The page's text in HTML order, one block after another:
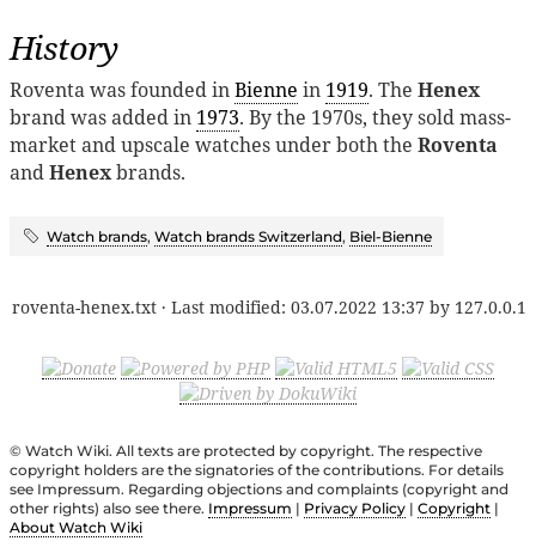
History
Roventa was founded inBienne in 1919. The Henex
brand was added in 1973. By the 1970s, they sold mass-
market and upscale watches under both the Roventa
andHenexbrands.
Watch brands, Watch brands Switzerland, Biel-Bienne
roventa-henex.txt · Last modified: 03.07.2022 13:37 by 127.0.0.1
© Watch Wiki. All texts are protected by copyright. The respective
copyright holders are the signatories of the contributions. For details
see Impressum. Regarding objections and complaints (copyright and
other rights) also see there. Impressum | Privacy Policy | Copyright |
About Watch Wiki